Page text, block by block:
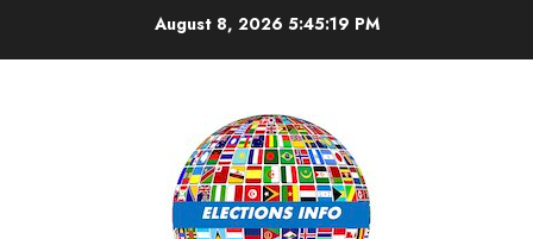
August 8, 2026 5:45:19 PM